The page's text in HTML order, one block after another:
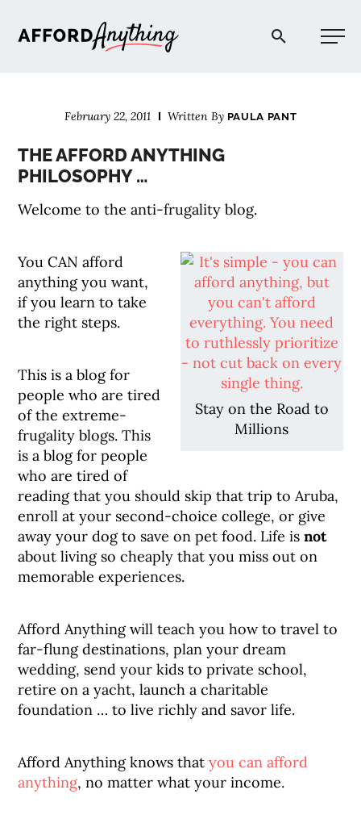
Afford Anything®
February 22, 2011 Written By PAULA PANT
THE AFFORD ANYTHING
PHILOSOPHY …
Welcome to the anti-frugality blog.
Stay on the Road to
Millions
You CAN afford
anything you want,
if you learn to take
the right steps.
This is a blog for
people who are tired
of the extreme-
frugality blogs. This
is a blog for people
who are tired of
reading that you should skip that trip to Aruba,
enroll at your second-choice college, or give
away your dog to save on pet food. Life isnot
about living so cheaply that you miss out on
memorable experiences.
Afford Anything will teach you how to travel to
far-flung destinations, plan your dream
wedding, send your kids to private school,
retire on a yacht, launch a charitable
foundation … to live richly and savor life.
Afford Anything knows thatyou can afford
anything, no matter what your income.
COMMUNITY
EXPLORE